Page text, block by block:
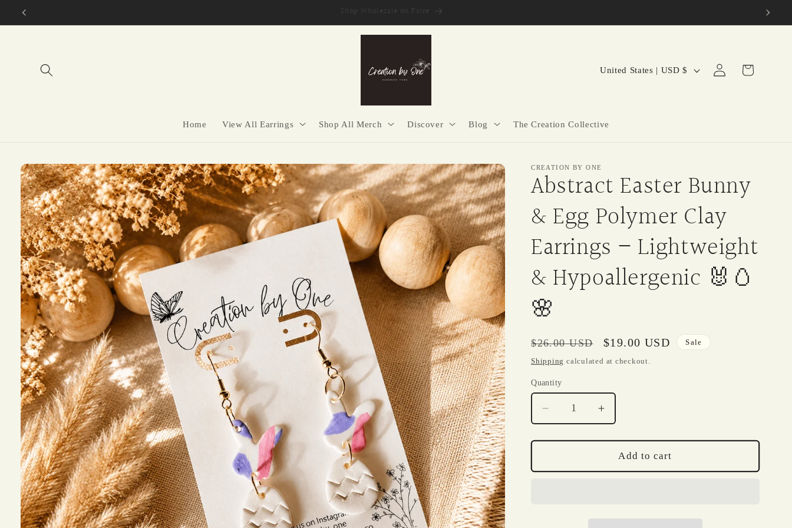
Skip to
Secure Checkout | Easy Returns | Made with Purpose
Home View All Earrings Shop All Merch Discover Blog The Creation Collective
C
n
y
/
r
e
g
i
o
United States | USD $
Log
in
Cart
Skip to
product
information
CREATION BY ONE
Abstract Easter Bunny
& Egg Polymer Clay
Earrings – Lightweight
& Hypoallergenic 🐰🥚
🌸
Regular
price
$26.00 USD
Sale
price
$19.00 USD Sale
Shipping calculated at checkout.
Quantity
Quantity
Decrease
quantity
for
Easter
Increase
quantity
for
Abstract
Easter
Polymer
Add to cart